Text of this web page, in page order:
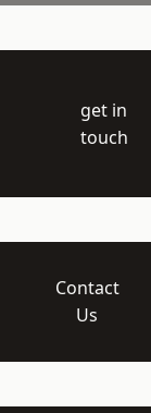
get in
touch
Contact
Us